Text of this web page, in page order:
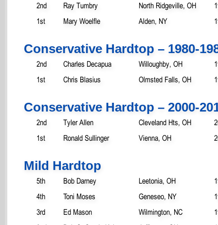
2nd
Ray Tumbry North Ridgeville, OH
1st
Mary Woelfle Alden, NY
Conservative Hardtop – 1980-
2nd Charles Decapua Willoughby, OH
1st
Chris Blasius Olmsted Falls, OH
Conservative Hardtop – 2000-
2nd Tyler Allen Cleveland Hts, OH
1st
Ronald Sullinger Vienna, OH
Mild Hardtop
5th Bob Darney Leetonia, OH
4th
Toni Moses Geneseo, NY
3rd
Ed Mason Wilmington, NC